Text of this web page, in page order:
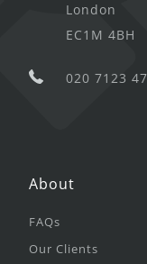
London
EC1M 4BH
020 7123
About
FAQs
Our Clients